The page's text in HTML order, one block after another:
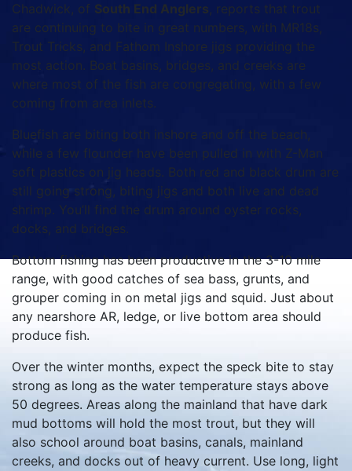
Chadwick, of South End Anglers, reports that trout
are continuing to bite in great numbers, with MR18s,
Trout Tricks, and Fathom Inshore jigs providing the
most action. Boat basins, bridges, and creeks are
where most of the fish are congregating, with a few
coming from area inlets.
Bluefish are biting both inshore and off the beach,
while a few flounder have been pulled in with Z-Man
soft plastics on jig heads. Both red and black drum are
still going strong, biting jigs and both live and dead
shrimp. You’ll find the drum around oyster rocks,
docks, and bridges.
Bottom fishing has been productive in the 3-10 mile
range, with good catches of sea bass, grunts, and
grouper coming in on metal jigs and squid. Just about
any nearshore AR, ledge, or live bottom area should
produce fish.
Over the winter months, expect the speck bite to stay
strong as long as the water temperature stays above
50 degrees. Areas along the mainland that have dark
mud bottoms will hold the most trout, but they will
also school around boat basins, canals, mainland
creeks, and docks out of heavy current. Use long, light